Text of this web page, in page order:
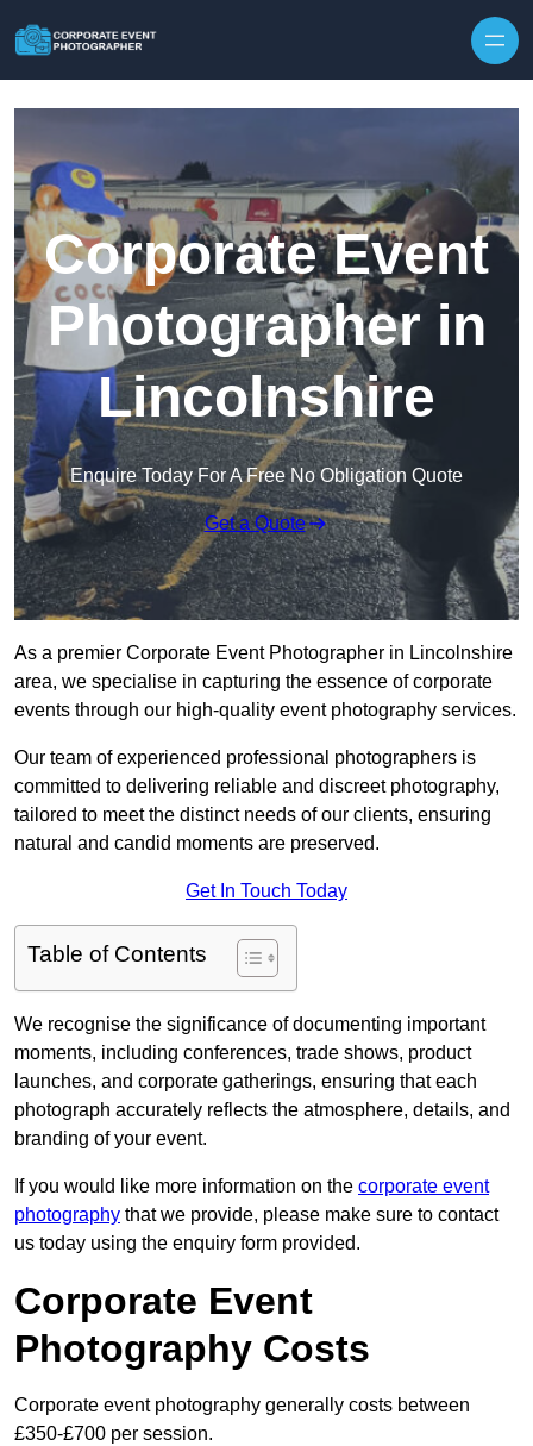
Corporate Event
Photographer in
Lincolnshire
Enquire Today For A Free No Obligation Quote
Get a Quote
As a premier Corporate Event Photographer in Lincolnshire
area, we specialise in capturing the essence of corporate
events through our high-quality event photography services.
Our team of experienced professional photographers is
committed to delivering reliable and discreet photography,
tailored to meet the distinct needs of our clients, ensuring
natural and candid moments are preserved.
Get In Touch Today
Table of Contents
We recognise the significance of documenting important
moments, including conferences, trade shows, product
launches, and corporate gatherings, ensuring that each
photograph accurately reflects the atmosphere, details, and
branding of your event.
If you would like more information on the corporate event
photography that we provide, please make sure to contact
us today using the enquiry form provided.
Corporate Event
Photography Costs
Corporate event photography generally costs between
£350-£700 per session.